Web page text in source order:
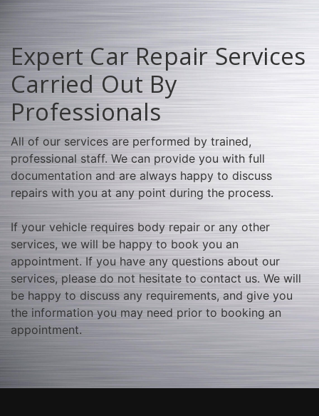
Expert Car Repair Services
Carried Out By
Professionals
All of our services are performed by trained,
professional staff. We can provide you with full
documentation and are always happy to discuss
repairs with you at any point during the process.
If your vehicle requires body repair or any other
services, we will be happy to book you an
appointment. If you have any questions about our
services, please do not hesitate to contact us. We will
be happy to discuss any requirements, and give you
the information you may need prior to booking an
appointment.